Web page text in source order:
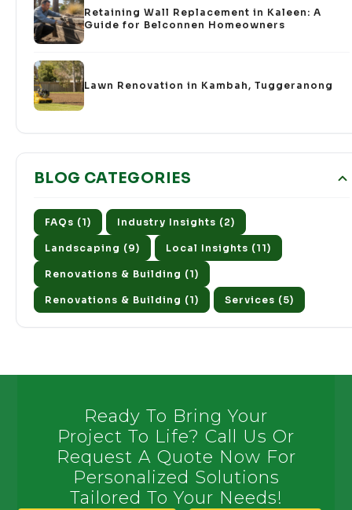
Retaining Wall Replacement in Kaleen: A
Guide for Belconnen Homeowners
Lawn Renovation in Kambah, Tuggeranong
BLOG CATEGORIES
FAQs (1) Industry Insights (2)
Landscaping (9) Local Insights (11)
Renovations & Building (1)
Renovations & Building (1) Services (5)
Ready To Bring Your
Project To Life? Call Us Or
Request A Quote Now For
Personalized Solutions
Tailored To Your Needs!